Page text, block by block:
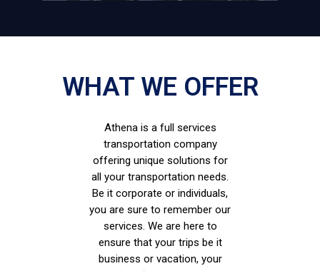
WHAT WE OFFER
Athena is a full services
transportation company
offering unique solutions for
all your transportation needs.
Be it corporate or individuals,
you are sure to remember our
services. We are here to
ensure that your trips be it
business or vacation, your